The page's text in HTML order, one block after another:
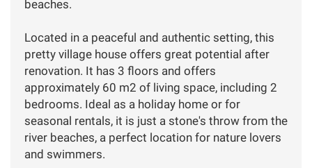
beaches.
Located in a peaceful and authentic setting, this
pretty village house offers great potential after
renovation. It has 3 floors and offers
approximately 60 m2 of living space, including 2
bedrooms. Ideal as a holiday home or for
seasonal rentals, it is just a stone's throw from the
river beaches, a perfect location for nature lovers
and swimmers.